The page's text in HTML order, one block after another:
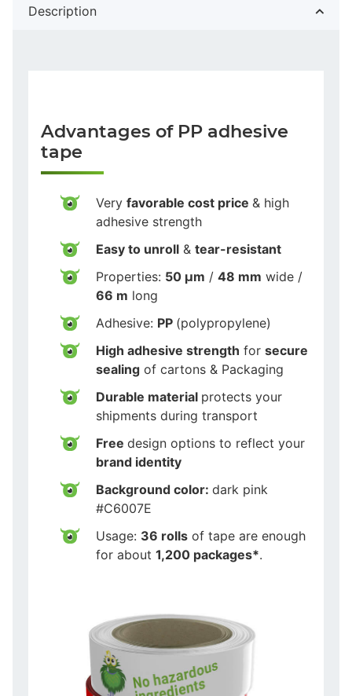
Description
Advantages of PP adhesive
tape
Very favorable cost price & high
adhesive strength
Easy to unroll & tear-resistant
Properties: 50 µm / 48 mm wide /
66 m long
Adhesive: PP (polypropylene)
High adhesive strength for secure
sealing of cartons & Packaging
Durable material protects your
shipments during transport
Free design options to reflect your
brand identity
Background color: dark pink
#C6007E
Usage: 36 rolls of tape are enough
for about 1,200 packages*.